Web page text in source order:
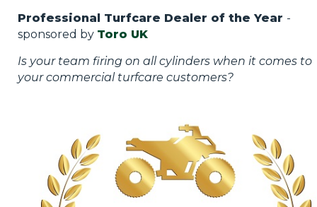
Professional Turfcare Dealer of the Year -
sponsored by Toro UK
Is your team firing on all cylinders when it comes to
your commercial turfcare customers?